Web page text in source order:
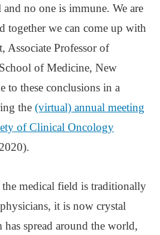
no one is immune. We are
together we can come up with
Associate Professor of
of Medicine, New
to these conclusions in a
the (virtual) annual meeting
of Clinical Oncology
medical field is traditionally
it is now crystal
has spread around the world,